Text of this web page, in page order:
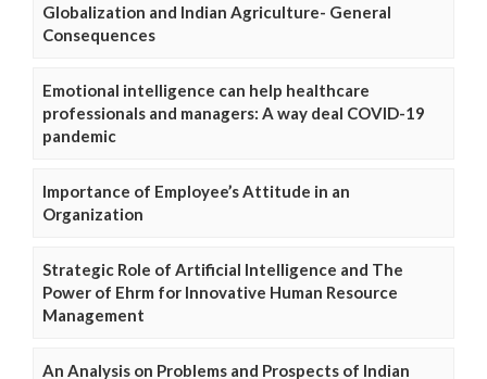
Globalization and Indian Agriculture- General
Consequences
Emotional intelligence can help healthcare
professionals and managers: A way deal COVID-19
pandemic
Importance of Employee’s Attitude in an
Organization
Strategic Role of Artificial Intelligence and The
Power of Ehrm for Innovative Human Resource
Management
An Analysis on Problems and Prospects of Indian